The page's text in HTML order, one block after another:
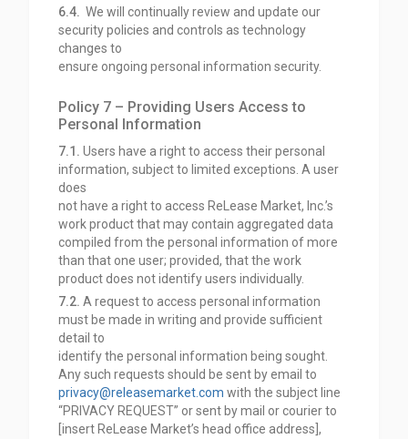
6.4. We will continually review and update our
security policies and controls as technology
changes to
ensure ongoing personal information security.
Policy 7 – Providing Users Access to
Personal Information
7.1. Users have a right to access their personal
information, subject to limited exceptions. A user
does
not have a right to access ReLease Market, Inc.’s
work product that may contain aggregated data
compiled from the personal information of more
than that one user; provided, that the work
product does not identify users individually.
7.2. A request to access personal information
must be made in writing and provide sufficient
detail to
identify the personal information being sought.
Any such requests should be sent by email to
privacy@releasemarket.com with the subject line
“PRIVACY REQUEST” or sent by mail or courier to
[insert ReLease Market’s head office address],